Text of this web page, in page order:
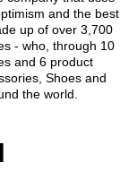
and the best
up of over 3,700
- who, through 10
and 6 product
Shoes and
the world.